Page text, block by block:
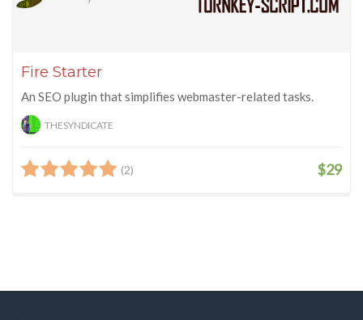
Fire Starter
An SEO plugin that simplifies webmaster-related tasks.
THESYNDICATE
(2) $29